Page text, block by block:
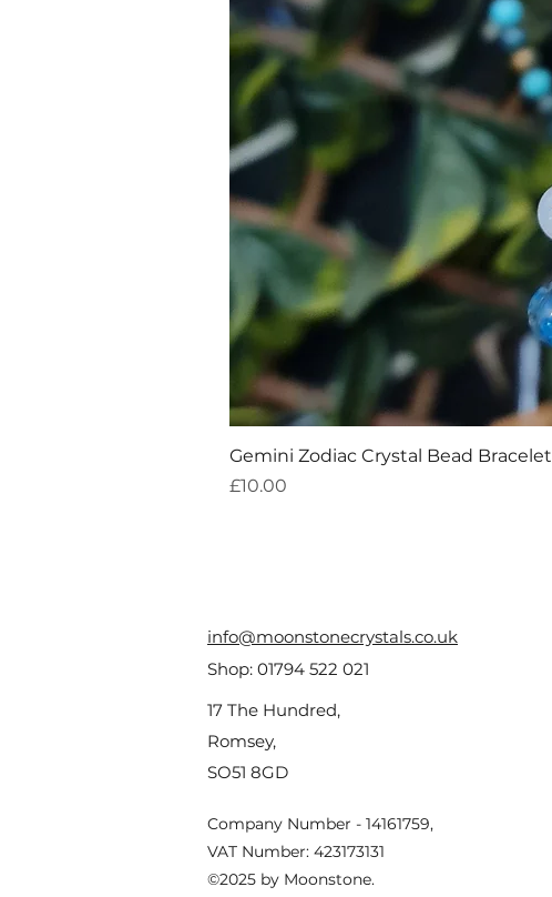
Gemini Zodiac Crystal Bead Bracelet
Price
£10.00
info@moonstonecrystals.co.uk
17 The Hundred,
Romsey,
SO51 8GD
Shop: 01794 522 021
Company Number - 14161759,
VAT Number: 423173131
©2025 by Moonstone.